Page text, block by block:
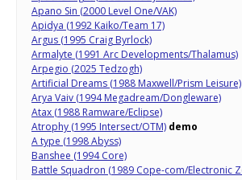
Apano Sin (2000 Level One/VAK)
Apidya (1992 Kaiko/Team 17)
Argus (1995 Craig Byrlock)
Armalyte (1991 Arc Developments/Thalamus)
Arpegio (2025 Tedzogh)
Artificial Dreams (1988 Maxwell/Prism Leisure)
Arya Vaiv (1994 Megadream/Dongleware)
Atax (1988 Ramware/Eclipse)
Atrophy (1995 Intersect/OTM) demo
A type (1998 Abyss)
Banshee (1994 Core)
Battle Squadron (1989 Cope-com/Electronic